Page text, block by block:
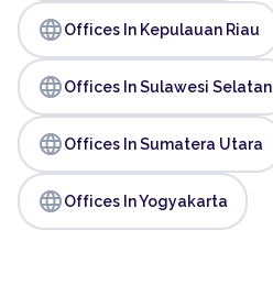
languageOffices In Kepulauan Riau
languageOffices In Sulawesi Selatan
languageOffices In Sumatera Utara
languageOffices In Yogyakarta